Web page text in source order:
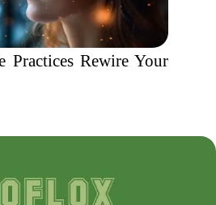
Practices Rewire Your